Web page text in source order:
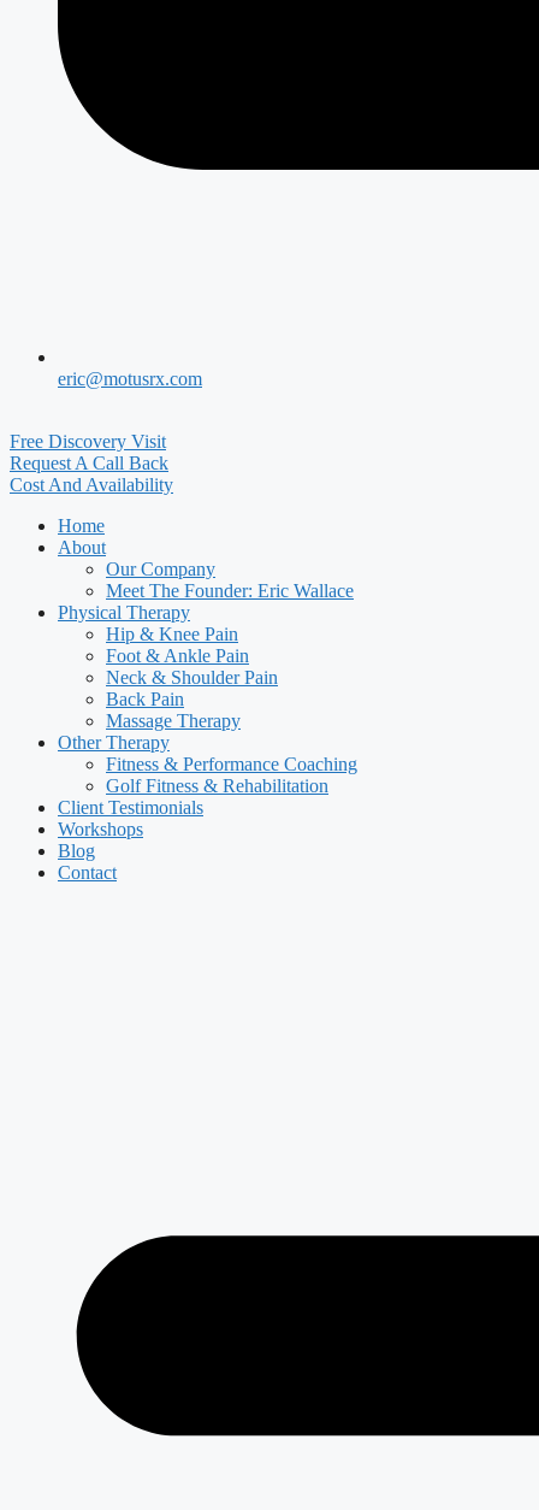
eric@motusrx.com
Free Discovery Visit
Request A Call Back
Cost And Availability
Home
About
Our Company
Meet The Founder: Eric Wallace
Physical Therapy
Hip & Knee Pain
Foot & Ankle Pain
Neck & Shoulder Pain
Back Pain
Massage Therapy
Other Therapy
Fitness & Performance Coaching
Golf Fitness & Rehabilitation
Client Testimonials
Workshops
Blog
Contact